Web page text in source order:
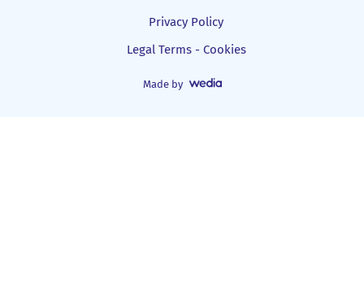
Privacy Policy
Legal Terms - Cookies
Made by